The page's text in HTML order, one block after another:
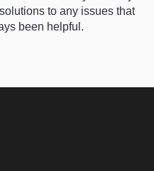
to any issues that
been helpful.